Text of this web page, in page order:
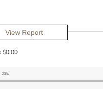
$0.00
20%